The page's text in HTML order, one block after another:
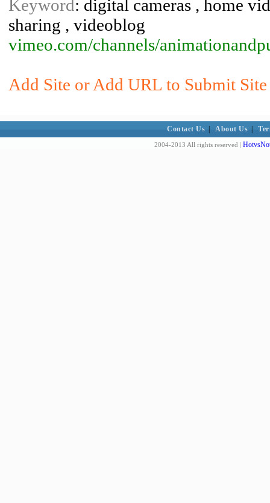
Keyword: digital cameras , home
sharing , videoblog
vimeo.com/channels/
Add Site or Add URL to Submit
Contact Us About Us
2004-2013 All rights reserved |